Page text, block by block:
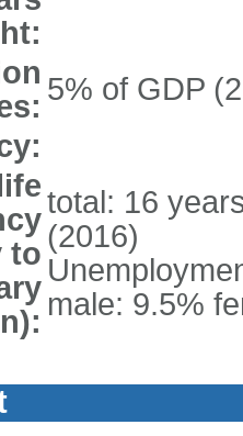
5% of GDP
to
total: 16
(2016)
male: 9.5%